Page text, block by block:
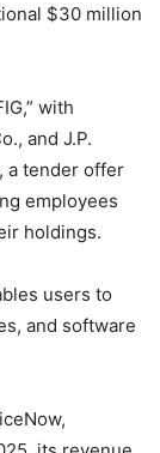
$30 million
with
and J.P.
a tender offer
employees
holdings.
users to
and software